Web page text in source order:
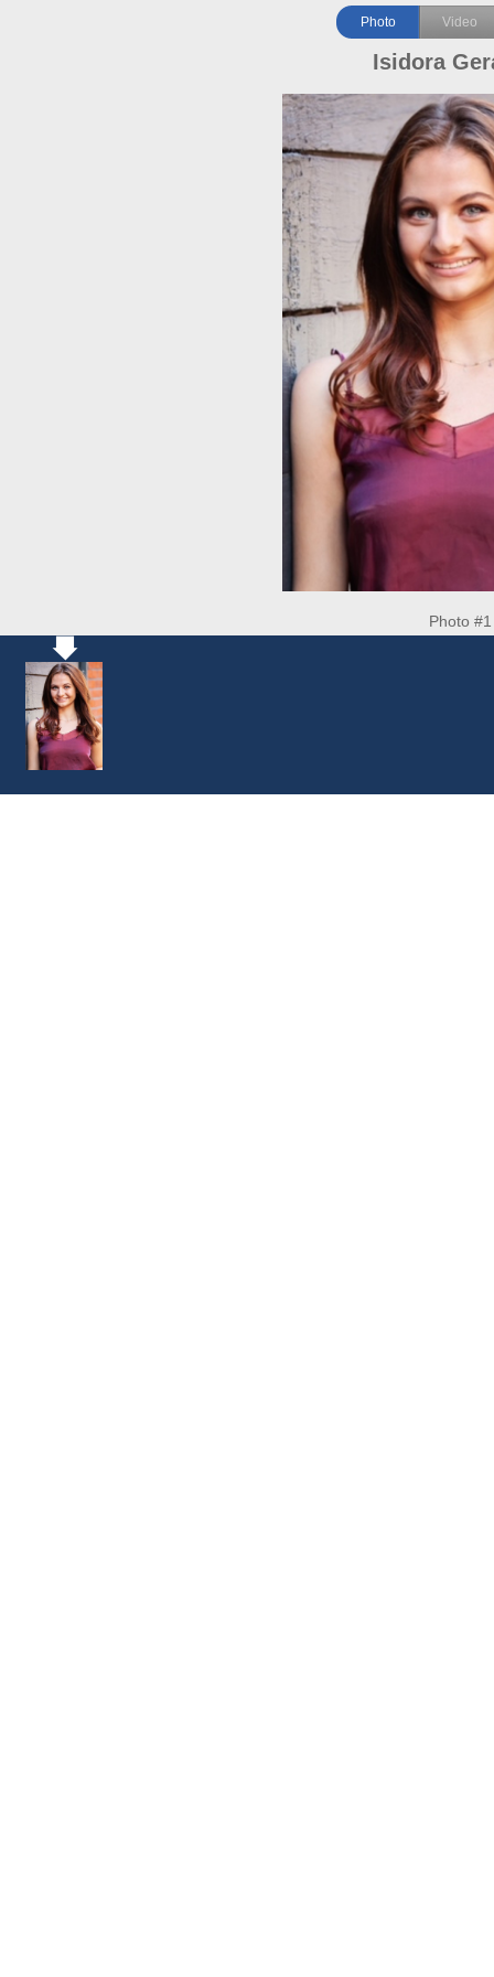
Photo Video
Isidora
Photo #1